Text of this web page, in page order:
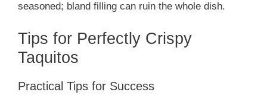
seasoned; bland filling can ruin the whole dish.
Tips for Perfectly Crispy
Taquitos
Practical Tips for Success